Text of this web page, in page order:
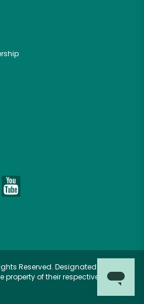
Reserved. Designated
of their respective owners.